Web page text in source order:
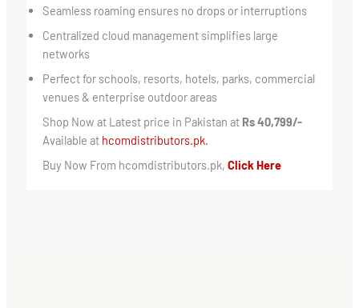
Seamless roaming ensures no drops or interruptions
Centralized cloud management simplifies large
networks
Perfect for schools, resorts, hotels, parks, commercial
venues & enterprise outdoor areas
Shop Now at Latest price in Pakistan at Rs 40,799/-
Available at hcomdistributors.pk.
Buy Now From hcomdistributors.pk, Click Here